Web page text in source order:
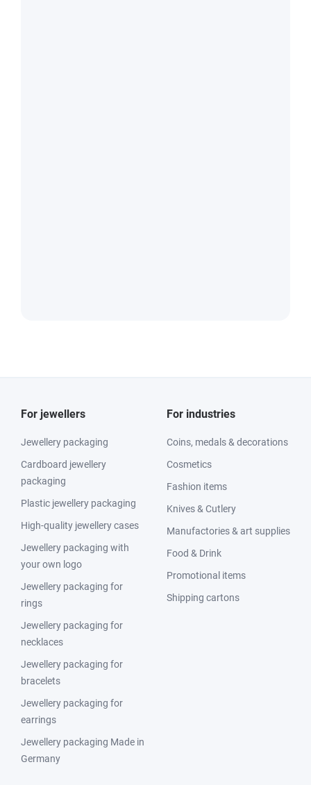
For jewellers
Jewellery packaging
Cardboard jewellery
packaging
Plastic jewellery packaging
High-quality jewellery cases
Jewellery packaging with
your own logo
Jewellery packaging for
rings
Jewellery packaging for
necklaces
Jewellery packaging for
bracelets
Jewellery packaging for
earrings
Jewellery packaging Made in
Germany
For industries
Coins, medals & decorations
Cosmetics
Fashion items
Knives & Cutlery
Manufactories & art supplies
Food & Drink
Promotional items
Shipping cartons